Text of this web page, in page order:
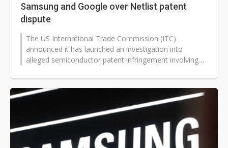
Samsung and Google over Netlist patent
dispute
The US International Trade Commission (ITC)
announced it has launched an investigation into
alleged semiconductor patent infringement involving